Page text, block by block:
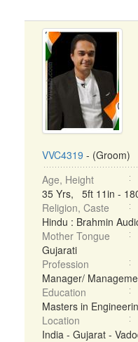
VVC4319 - (Groom)
Age, Height
35 Yrs, 5ft 11in -
Religion, Caste
Hindu : Brahmin
Mother Tongue
Gujarati
Profession
Manager/
Education
Masters in
Location
India - Gujarat -